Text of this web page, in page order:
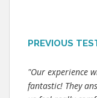
PREVIOUS
"Our experience
fantastic! They